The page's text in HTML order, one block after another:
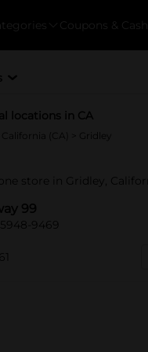
Coupons &
locations in CA
California (CA) > Gridley
one store in Gridley,
99
9469